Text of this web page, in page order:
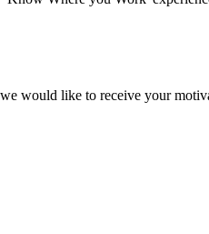
would like to receive your